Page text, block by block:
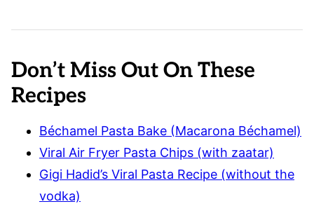
Don’t Miss Out On These
Recipes
Béchamel Pasta Bake (Macarona Béchamel)
Viral Air Fryer Pasta Chips (with zaatar)
Gigi Hadid’s Viral Pasta Recipe (without the
vodka)